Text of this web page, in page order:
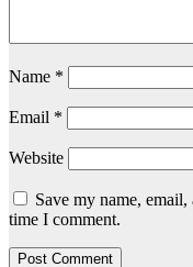
Name *
Email *
Website
Save my name,
time I comment.